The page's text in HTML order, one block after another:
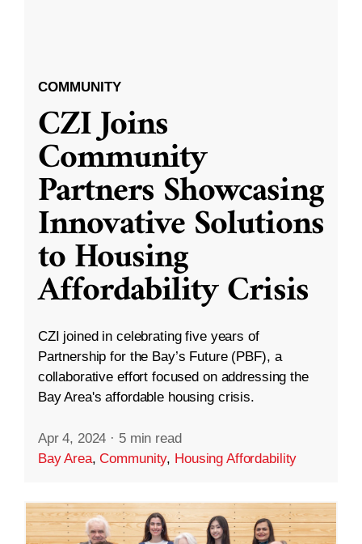
COMMUNITY
CZI Joins
Community
Partners Showcasing
Innovative Solutions
to Housing
Affordability Crisis
CZI joined in celebrating five years of
Partnership for the Bay’s Future (PBF), a
collaborative effort focused on addressing the
Bay Area's affordable housing crisis.
Apr 4, 2024 · 5 min read
Bay Area,Community, Housing Affordability